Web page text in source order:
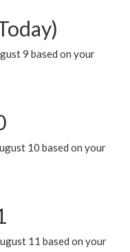
9 based on your
10 based on your
11 based on your